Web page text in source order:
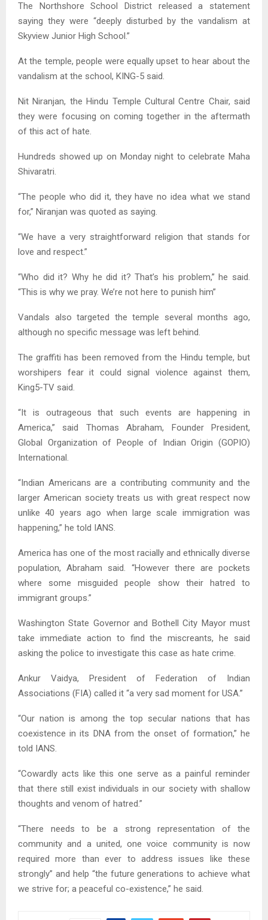
The Northshore School District released a statement
saying they were “deeply disturbed by the vandalism at
Skyview Junior High School.”
At the temple, people were equally upset to hear about the
vandalism at the school, KING-5 said.
Nit Niranjan, the Hindu Temple Cultural Centre Chair, said
they were focusing on coming together in the aftermath
of this act of hate.
Hundreds showed up on Monday night to celebrate Maha
Shivaratri.
“The people who did it, they have no idea what we stand
for,” Niranjan was quoted as saying.
“We have a very straightforward religion that stands for
love and respect.”
“Who did it? Why he did it? That’s his problem,” he said.
“This is why we pray. We’re not here to punish him”
Vandals also targeted the temple several months ago,
although no specific message was left behind.
The graffiti has been removed from the Hindu temple, but
worshipers fear it could signal violence against them,
King5-TV said.
“It is outrageous that such events are happening in
America,” said Thomas Abraham, Founder President,
Global Organization of People of Indian Origin (GOPIO)
International.
“Indian Americans are a contributing community and the
larger American society treats us with great respect now
unlike 40 years ago when large scale immigration was
happening,” he told IANS.
America has one of the most racially and ethnically diverse
population, Abraham said. “However there are pockets
where some misguided people show their hatred to
immigrant groups.”
Washington State Governor and Bothell City Mayor must
take immediate action to find the miscreants, he said
asking the police to investigate this case as hate crime.
Ankur Vaidya, President of Federation of Indian
Associations (FIA) called it “a very sad moment for USA.”
“Our nation is among the top secular nations that has
coexistence in its DNA from the onset of formation,” he
told IANS.
“Cowardly acts like this one serve as a painful reminder
that there still exist individuals in our society with shallow
thoughts and venom of hatred.”
“There needs to be a strong representation of the
community and a united, one voice community is now
required more than ever to address issues like these
strongly” and help “the future generations to achieve what
we strive for; a peaceful co-existence,” he said.